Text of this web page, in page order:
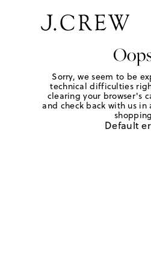
Sorry, we seem to be
technical difficulties
clearing your browser's
and check back with us
Default